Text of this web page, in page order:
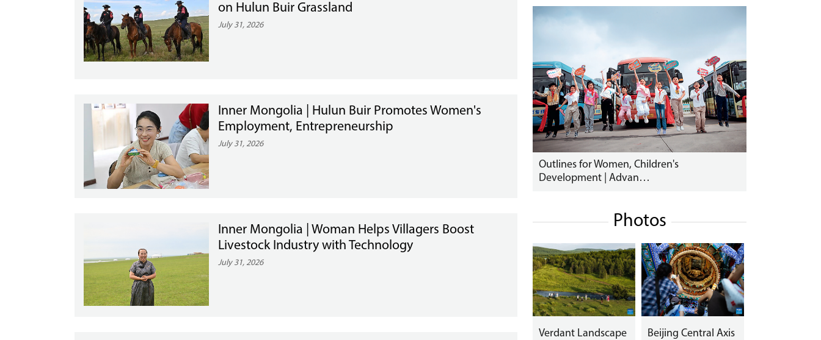
on Hulun Buir Grassland
July 31, 2026
Inner Mongolia | Hulun Buir Promotes Women's
Employment, Entrepreneurship
July 31, 2026
Inner Mongolia | Woman Helps Villagers Boost
Livestock Industry with Technology
July 31, 2026
Outlines for Women, Children's
Development | Advan…
Photos
Verdant Landscape
Beijing Central Axis